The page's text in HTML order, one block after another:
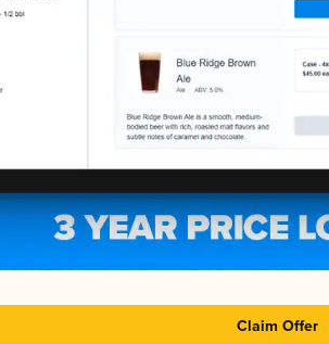
Claim Offer